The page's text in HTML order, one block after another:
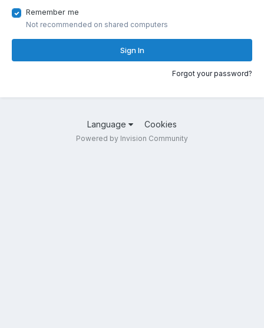
Remember me
Not recommended on shared computers
Sign In
Forgot your password?
Language Cookies
Powered by Invision Community